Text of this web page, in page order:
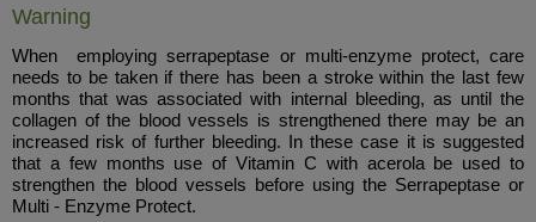
Warning
When employing serrapeptase or multi-enzyme protect, care
needs to be taken if there has been a stroke within the last few
months that was associated with internal bleeding, as until the
collagen of the blood vessels is strengthened there may be an
increased risk of further bleeding. In these case it is suggested
that a few months use of Vitamin C with acerola be used to
strengthen the blood vessels before using the Serrapeptase or
Multi - Enzyme Protect.